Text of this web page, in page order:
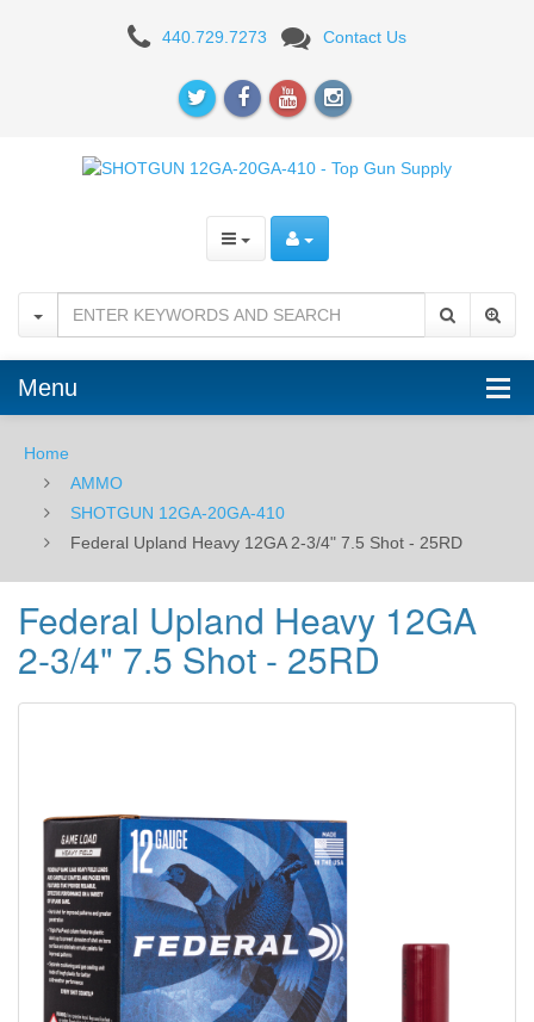
Federal
12GA
7.5
Shot
25RD
440.729.7273 Contact Us
Menu
Home
AMMO
SHOTGUN 12GA-20GA-410
Federal Upland Heavy 12GA 2-3/4" 7.5 Shot - 25RD
Federal Upland Heavy 12GA
2-3/4" 7.5 Shot - 25RD